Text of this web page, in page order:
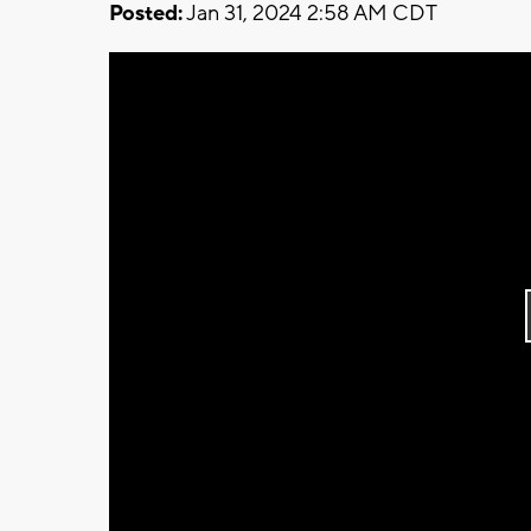
Posted:Jan 31, 2024 2:58 AM CDT